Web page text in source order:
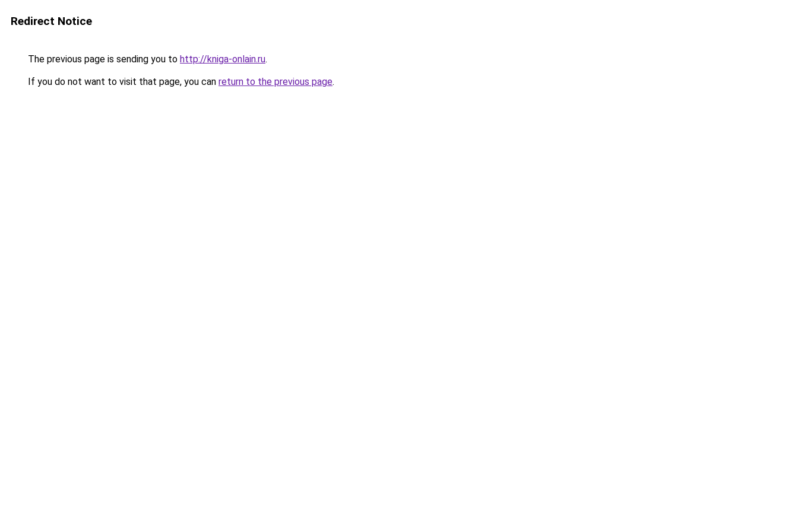
Redirect Notice
The previous page is sending you to http://kniga-onlain.ru.
If you do not want to visit that page, you can return to the previous page.